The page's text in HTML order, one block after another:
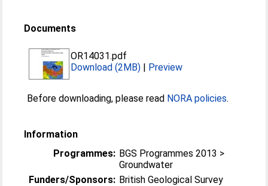
Documents
OR14031.pdf
Download (2MB) | Preview
Before downloading, please read NORA policies.
Information
Programmes: BGS Programmes 2013 >
Groundwater
Funders/Sponsors: British Geological Survey